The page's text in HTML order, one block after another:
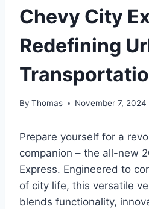
Chevy City
Redefining
By Thomas November 7, 2024
Prepare yourself for a
companion – the all-new
Express. Engineered to
of city life, this versatile
blends functionality,